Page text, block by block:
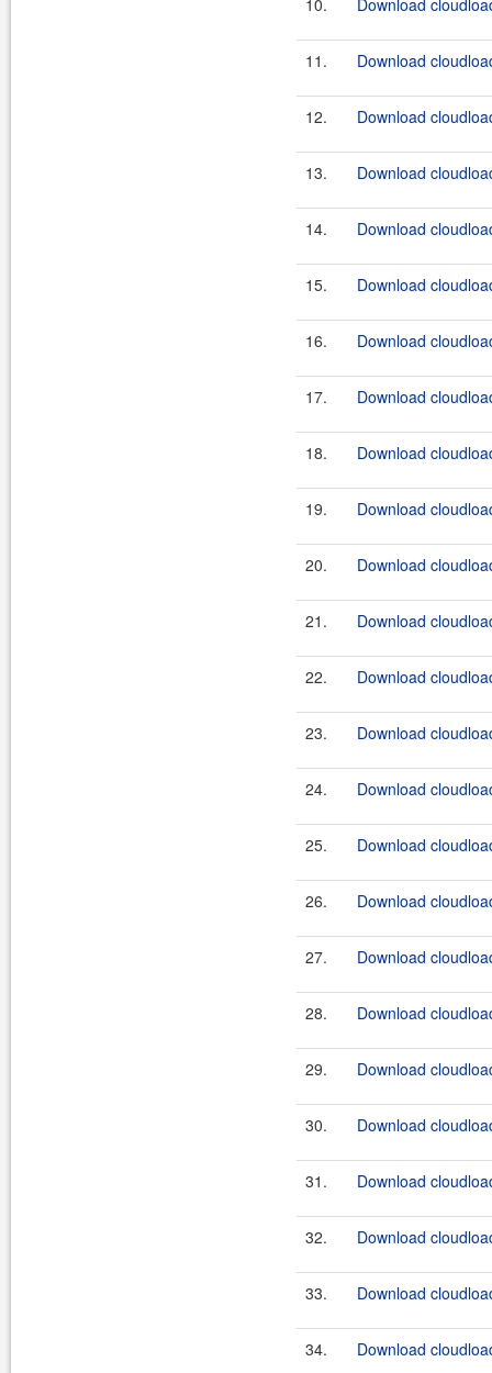
10. Download
11. Download
12. Download
13. Download
14. Download
15. Download
16. Download
17. Download
18. Download
19. Download
20. Download
21. Download
22. Download
23. Download
24. Download
25. Download
26. Download
27. Download
28. Download
29. Download
30. Download
31. Download
32. Download
33. Download
34. Download